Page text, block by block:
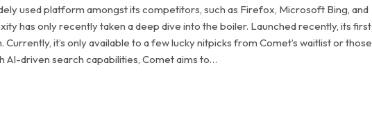
used platform amongst its competitors, such as Firefox, Microsoft Bing, and
has only recently taken a deep dive into the boiler. Launched recently, its first
it’s only available to a few lucky nitpicks from Comet’s waitlist or those
AI-driven search capabilities, Comet aims to…